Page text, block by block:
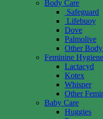
Body Care
Safeguard
Lifebuoy
Dove
Palmolive
Other
Feminine Hygiene
Lactacyd
Kotex
Whisper
Other
Baby Care
Huggies